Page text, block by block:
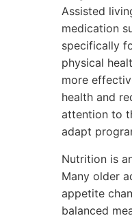
Assisted
medication
specifically
physical
more
health and
attention to
adapt
Nutrition is
Many older
appetite
balanced